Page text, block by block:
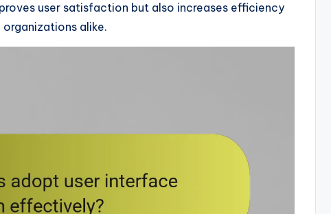
user satisfaction but also increases efficiency
alike.